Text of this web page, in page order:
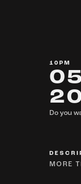
10PM
Do you
MORE